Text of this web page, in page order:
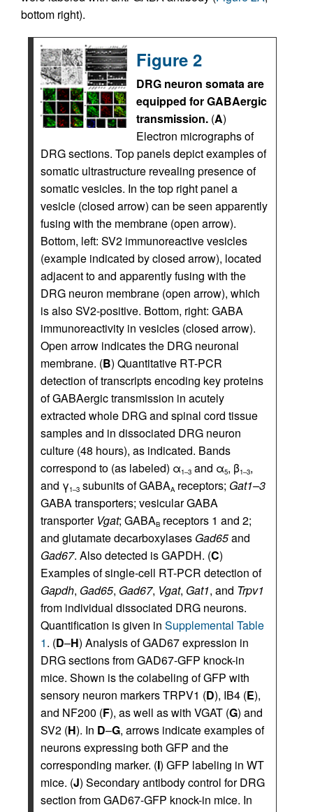
bottom right).
Figure 2
DRG neuron somata are
equipped for GABAergic
transmission. (A)
Electron micrographs of
DRG sections. Top panels depict examples of
somatic ultrastructure revealing presence of
somatic vesicles. In the top right panel a
vesicle (closed arrow) can be seen apparently
fusing with the membrane (open arrow).
Bottom, left: SV2 immunoreactive vesicles
(example indicated by closed arrow), located
adjacent to and apparently fusing with the
DRG neuron membrane (open arrow), which
is also SV2-positive. Bottom, right: GABA
immunoreactivity in vesicles (closed arrow).
Open arrow indicates the DRG neuronal
membrane. (B) Quantitative RT-PCR
detection of transcripts encoding key proteins
of GABAergic transmission in acutely
extracted whole DRG and spinal cord tissue
samples and in dissociated DRG neuron
culture (48 hours), as indicated. Bands
correspond to (as labeled) α1–3 and α5, β1–3,
and γ1–3 subunits of GABAA receptors; Gat1–3
GABA transporters; vesicular GABA
transporter Vgat; GABAB receptors 1 and 2;
and glutamate decarboxylases Gad65and
Gad67. Also detected is GAPDH. (C)
Examples of single-cell RT-PCR detection of
Gapdh, Gad65, Gad67, Vgat, Gat1, and Trpv1
from individual dissociated DRG neurons.
Quantification is given in Supplemental Table
1. (D–H) Analysis of GAD67 expression in
DRG sections from GAD67-GFP knock-in
mice. Shown is the colabeling of GFP with
sensory neuron markers TRPV1 (D), IB4 (E),
and NF200 (F), as well as with VGAT (G) and
SV2 (H). In D–G, arrows indicate examples of
neurons expressing both GFP and the
corresponding marker. (I) GFP labeling in WT
mice. (J) Secondary antibody control for DRG
section from GAD67-GFP knock-in mice. In